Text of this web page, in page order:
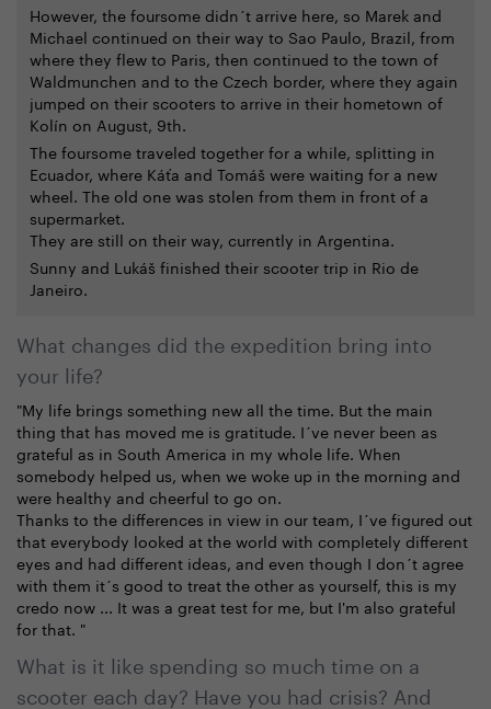
However, the foursome didn´t arrive here, so Marek and
Michael continued on their way to Sao Paulo, Brazil, from
where they flew to Paris, then continued to the town of
Waldmunchen and to the Czech border, where they again
jumped on their scooters to arrive in their hometown of
Kolín on August, 9th.
The foursome traveled together for a while, splitting in
Ecuador, where Káťa and Tomáš were waiting for a new
wheel. The old one was stolen from them in front of a
supermarket.
They are still on their way, currently in Argentina.
Sunny and Lukáš finished their scooter trip in Rio de
Janeiro.
What changes did the expedition bring into
your life?
"My life brings something new all the time. But the main
thing that has moved me is gratitude. I´ve never been as
grateful as in South America in my whole life. When
somebody helped us, when we woke up in the morning and
were healthy and cheerful to go on.
Thanks to the differences in view in our team, I´ve figured out
that everybody looked at the world with completely different
eyes and had different ideas, and even though I don´t agree
with them it´s good to treat the other as yourself, this is my
credo now ... It was a great test for me, but I'm also grateful
for that. "
What is it like spending so much time on a
scooter each day? Have you had crisis? And